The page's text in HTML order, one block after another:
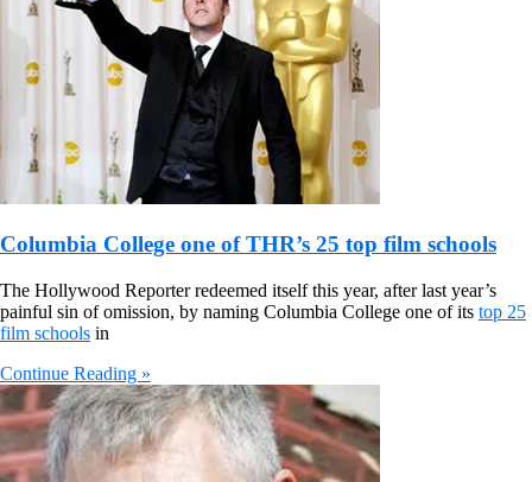
Columbia College one of THR’s 25 top film schools
The Hollywood Reporter redeemed itself this year, after last year’s
painful sin of omission, by naming Columbia College one of its top 25
film schools in
Continue Reading »